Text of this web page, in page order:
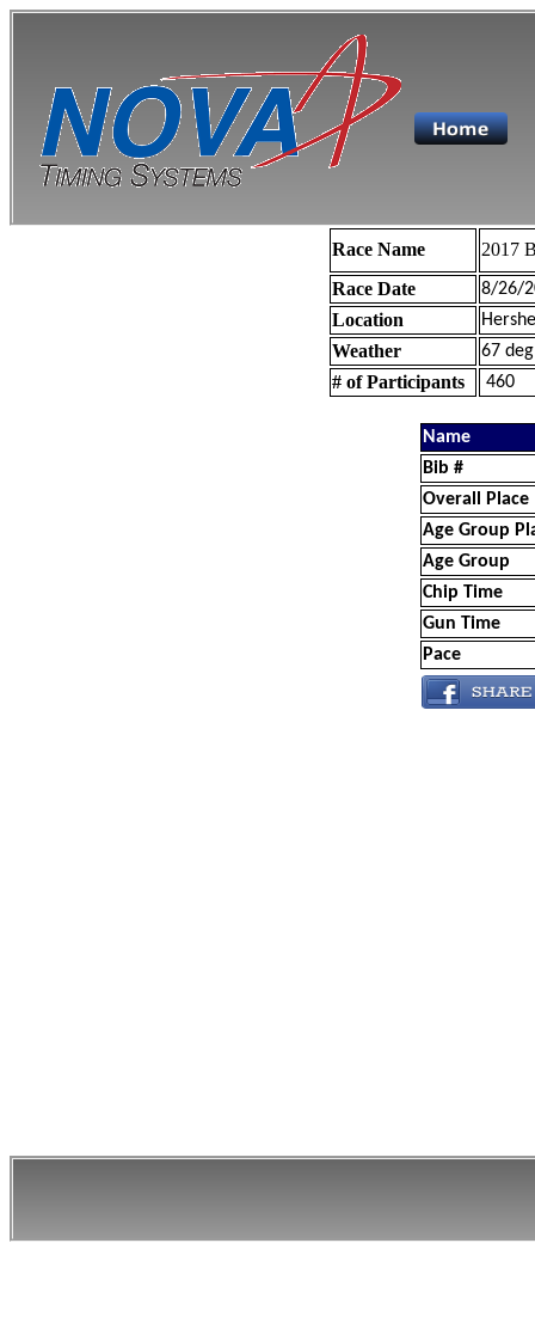
Race Name
2017
Race Date
8/26/
Location
Weather 67
# of Participants 460
Name
Bib #
Overall Place
Age Group
Age Group
Chip Time
Gun Time
Pace